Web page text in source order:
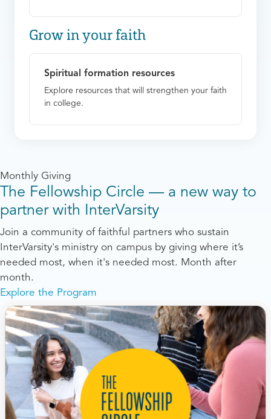
Grow in your faith
Spiritual formation resources
Explore resources that will strengthen your faith
in college.
Monthly Giving
The Fellowship Circle — a new way to
partner with InterVarsity
Join a community of faithful partners who sustain
InterVarsity's ministry on campus by giving where it’s
needed most, when it's needed most. Month after
month.
Explore the Program